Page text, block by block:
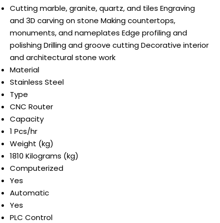
Cutting marble, granite, quartz, and tiles Engraving
and 3D carving on stone Making countertops,
monuments, and nameplates Edge profiling and
polishing Drilling and groove cutting Decorative interior
and architectural stone work
Material
Stainless Steel
Type
CNC Router
Capacity
1 Pcs/hr
Weight (kg)
1810 Kilograms (kg)
Computerized
Yes
Automatic
Yes
PLC Control